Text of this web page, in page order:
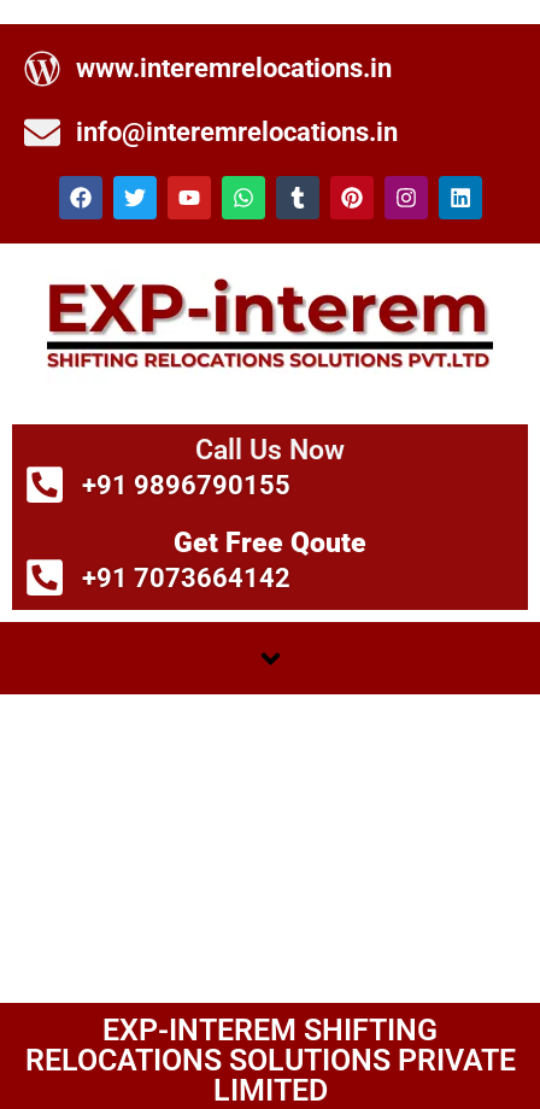
www.interemrelocations.in
info@interemrelocations.in
Call Us Now
+91 9896790155
Get Free Qoute
+91 7073664142
EXP-INTEREM SHIFTING
RELOCATIONS SOLUTIONS PRIVATE
LIMITED